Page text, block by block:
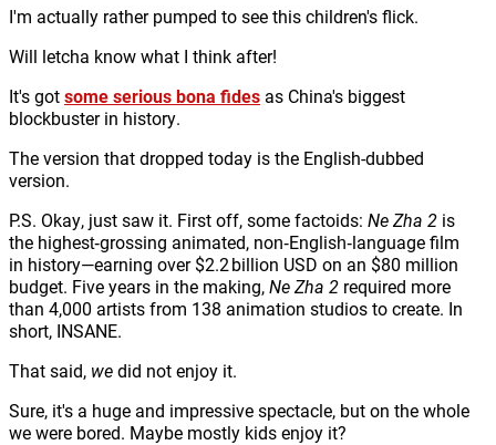
I'm actually rather pumped to see this children's flick.
Will letcha know what I think after!
It's gotsome serious bona fides as China's biggest
blockbuster in history.
The version that dropped today is the English-dubbed
version.
P.S. Okay, just saw it. First off, some factoids: Ne Zha 2 is
the highest‑grossing animated, non‑English‑language film
in history—earning over $2.2 billion USD on an $80 million
budget. Five years in the making,Ne Zha 2 required more
than 4,000 artists from 138 animation studios to create. In
short, INSANE.
That said, wedid not enjoy it.
Sure, it's a huge and impressive spectacle, but on the whole
we were bored. Maybe mostly kids enjoy it?